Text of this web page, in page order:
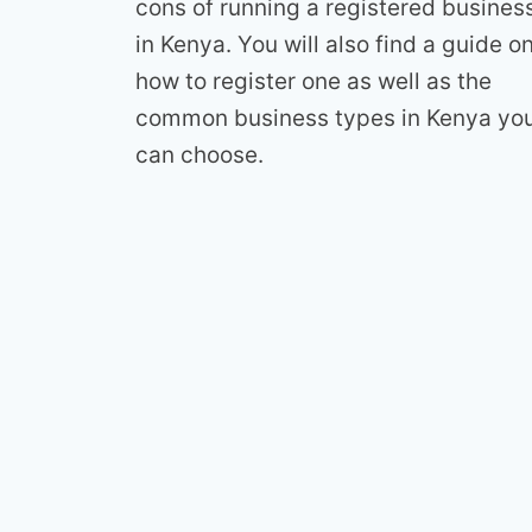
cons of running a registered
in Kenya. You will also find a guide on
how to register one as well as the
common business types in Kenya
can choose.